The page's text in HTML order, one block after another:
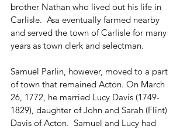
brother Nathan who lived out his life in
Carlisle.  Asa eventually farmed nearby
and served the town of Carlisle for many
years as town clerk and selectman.
Samuel Parlin, however, moved to a part
of town that remained Acton. On March
26, 1772, he married Lucy Davis (1749-
1829), daughter of John and Sarah (Flint)
Davis of Acton.  Samuel and Lucy had